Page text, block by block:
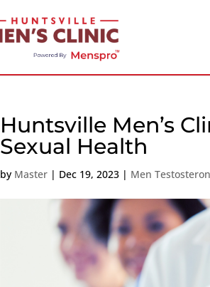
Huntsville Men’s
Sexual Health
by Master | Dec 19, 2023 | Men